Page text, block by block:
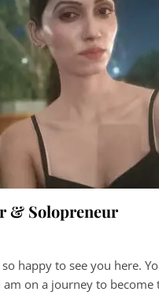
& Solopreneur
happy to see you here.
am on a journey to become